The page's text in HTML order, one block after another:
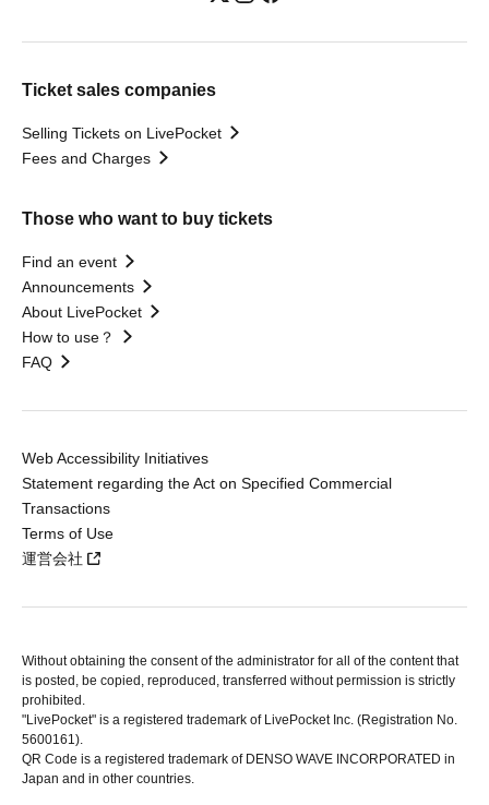
Ticket sales companies
Selling Tickets on LivePocket
Fees and Charges
Those who want to buy tickets
Find an event
Announcements
About LivePocket
How to use？
FAQ
Web Accessibility Initiatives
Statement regarding the Act on Specified Commercial
Transactions
Terms of Use
運営会社
Without obtaining the consent of the administrator for all of the content that
is posted, be copied, reproduced, transferred without permission is strictly
prohibited.
"LivePocket" is a registered trademark of LivePocket Inc. (Registration No.
5600161).
QR Code is a registered trademark of DENSO WAVE INCORPORATED in
Japan and in other countries.